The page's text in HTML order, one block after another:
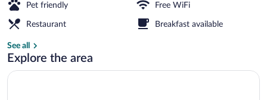
Pet friendly Free WiFi
Restaurant Breakfast available
See all
Explore the area